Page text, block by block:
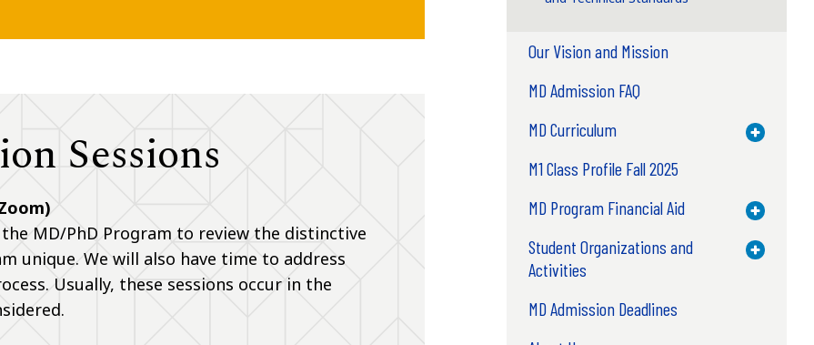
Sessions
MD/PhD Program to review the distinctive
unique. We will also have time to address
Usually, these sessions occur in the
Our Vision and Mission
MD Admission FAQ
MD Curriculum
Toggle
M1 Class Profile Fall 2025
MD Program Financial Aid
Toggle
Student Organizations and
Activities
Toggle
MD Admission Deadlines